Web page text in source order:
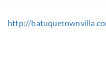
http://